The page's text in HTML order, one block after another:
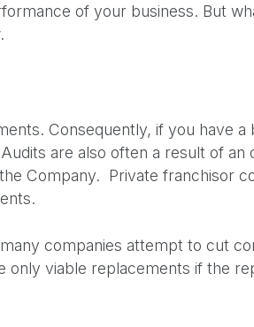
of your business. But
Consequently, if you have a
are also often a result of an
Company. Private franchisor
companies attempt to cut
only viable replacements if the